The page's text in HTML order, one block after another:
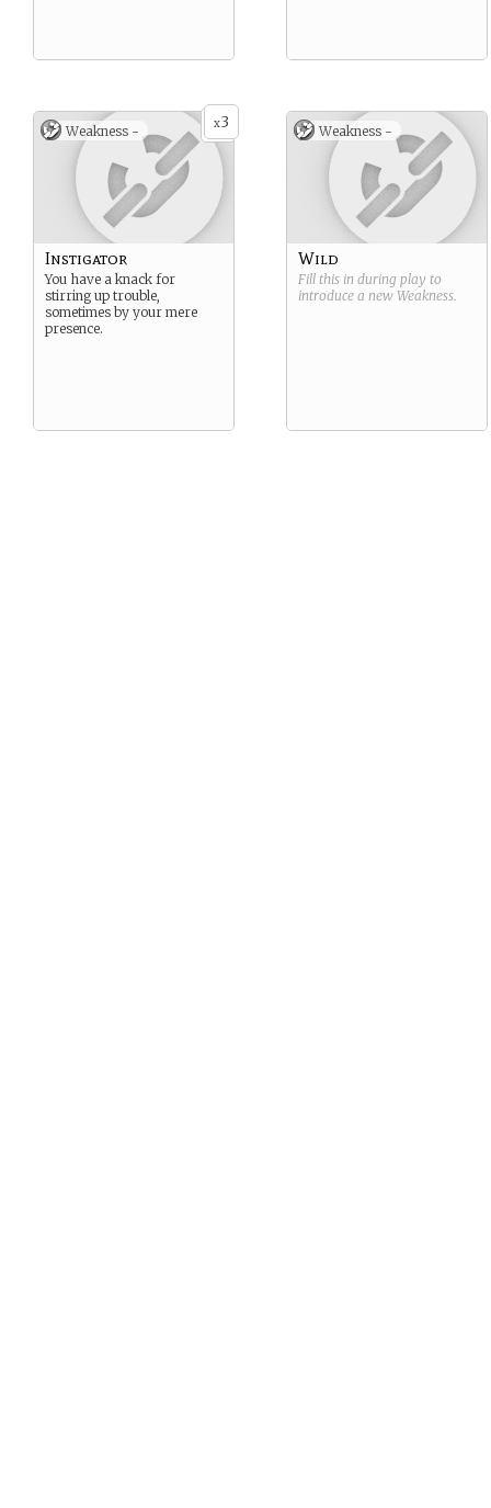
x3
Weakness -
Instigator
You have a knack for
stirring up trouble,
sometimes by your mere
presence.
Weakness -
Wild
Fill this in during play to
introduce a new Weakness.